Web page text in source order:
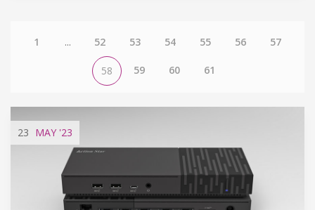
1 ... 52 53 54 55 56 57
58 59 60 61
23 MAY '23